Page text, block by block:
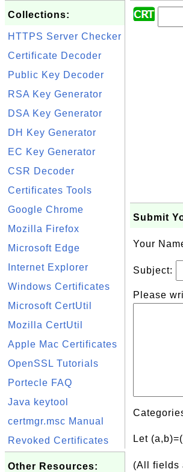
Collections:
HTTPS Server Checker
Certificate Decoder
Public Key Decoder
RSA Key Generator
DSA Key Generator
DH Key Generator
EC Key Generator
CSR Decoder
Certificates Tools
Google Chrome
Mozilla Firefox
Microsoft Edge
Internet Explorer
Windows Certificates
Microsoft CertUtil
Mozilla CertUtil
Apple Mac Certificates
OpenSSL Tutorials
Portecle FAQ
Java keytool
certmgr.msc Manual
Revoked Certificates
Other Resources:
Submit
Your
Subject:
Please
Let
(All fields